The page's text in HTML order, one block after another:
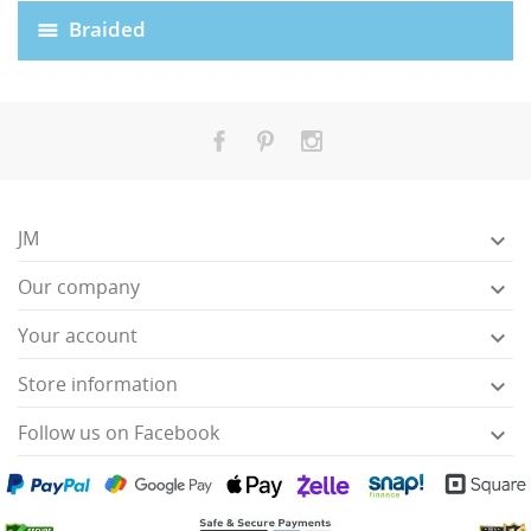
Braided
JM 
Our company 
Your account 
Store information 
Follow us on Facebook 